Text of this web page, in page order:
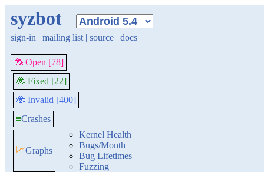
syzbot
sign-in | mailing list | source | docs
🐞 Open [78]
🐞 Fixed [22]
🐞 Invalid [400]
≡Crashes
📈Graphs
Kernel Health
Bugs/Month
Bug Lifetimes
Fuzzing